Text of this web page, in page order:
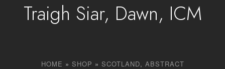
Traigh Siar, Dawn, ICM
HOME » SHOP » SCOTLAND, ABSTRACT